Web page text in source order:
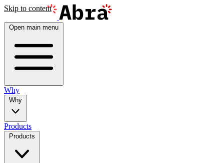
Skip to content
Open main menu
Why
Why
Products
Products